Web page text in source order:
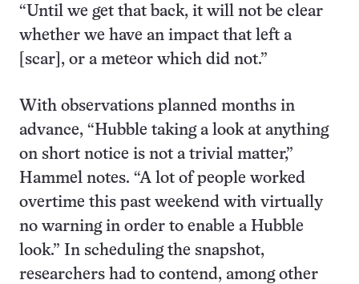
“Until we get that back, it will not be clear
whether we have an impact that left a
[scar], or a meteor which did not.”
With observations planned months in
advance, “Hubble taking a look at anything
on short notice is not a trivial matter,”
Hammel notes. “A lot of people worked
overtime this past weekend with virtually
no warning in order to enable a Hubble
look.” In scheduling the snapshot,
researchers had to contend, among other